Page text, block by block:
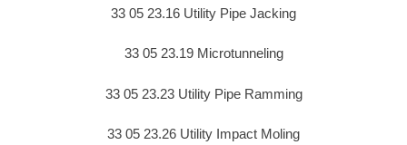
33 05 23.16 Utility Pipe Jacking
33 05 23.19 Microtunneling
33 05 23.23 Utility Pipe Ramming
33 05 23.26 Utility Impact Moling